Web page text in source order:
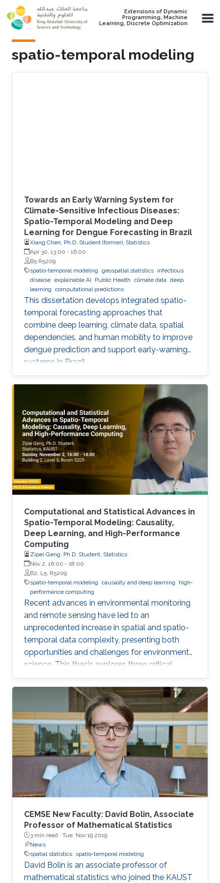
Skip to main content
Extensions of Dynamic
Programming, Machine
Learning, Discrete Optimization
spatio-temporal modeling
Towards an Early Warning System for
Climate-Sensitive Infectious Diseases:
Spatio-Temporal Modeling and Deep
Learning for Dengue Forecasting in Brazil
Xiang Chen, Ph.D. Student (former), Statistics
Apr 30, 13:00 - 16:00
B5 R5209
spatio-temporal modeling geospatial statistics infectious
disease explainable AI Public Health climate data deep
learning computational predictions
This dissertation develops integrated spatio-
temporal forecasting approaches that
combine deep learning, climate data, spatial
dependencies, and human mobility to improve
dengue prediction and support early-warning
systems in Brazil.
Computational and Statistical Advances in
Spatio-Temporal Modeling: Causality,
Deep Learning, and High-Performance
Computing
Zipei Geng, Ph.D. Student, Statistics
Nov 2, 16:00 - 18:00
B2, L5, R5209
spatio-temporal modeling causality and deep learning
high-
performance computing
Recent advances in environmental monitoring
and remote sensing have led to an
unprecedented increase in spatial and spatio-
temporal data complexity, presenting both
opportunities and challenges for environmental
science. This thesis explores three critical
challenges in environmental data analysis.
CEMSE New Faculty: David Bolin, Associate
Professor of Mathematical Statistics
3 min read · Tue, Nov 19 2019
News
spatial statistics spatio-temporal modeling
David Bolin is an associate professor of
mathematical statistics who joined the KAUST